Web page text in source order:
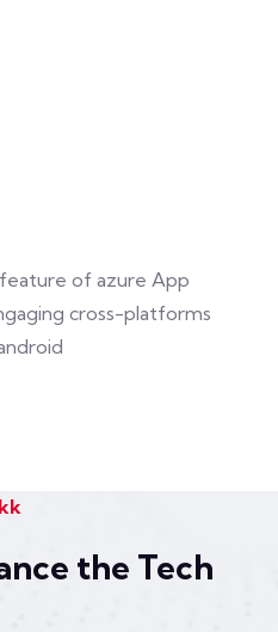
of azure App
cross-platforms
the Tech